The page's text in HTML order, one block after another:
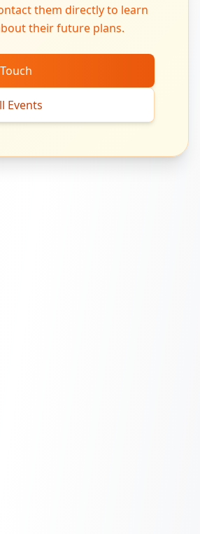
them directly to learn
their future plans.
Events